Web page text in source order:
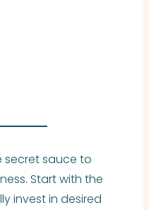
secret sauce to
Start with the
invest in desired